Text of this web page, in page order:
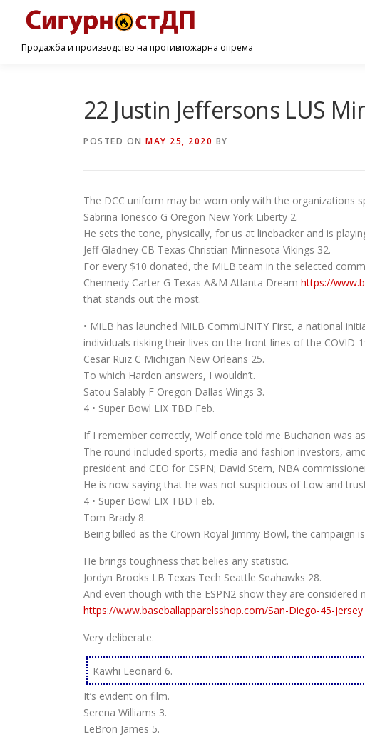
Продажба и производство на противпожарна опрема
22 Justin Jeffersons LUS
POSTED ON MAY 25, 2020 BY
The DCC uniform may be worn only with the organizations
Sabrina Ionesco G Oregon New York Liberty 2.
He sets the tone, physically, for us at linebacker and is
Jeff Gladney CB Texas Christian Minnesota Vikings 32.
For every $10 donated, the MiLB team in the selected
Chennedy Carter G Texas A&M Atlanta Dream https://
that stands out the most.
• MiLB has launched MiLB CommUNITY First, a national
individuals risking their lives on the front lines of the COVID-
Cesar Ruiz C Michigan New Orleans 25.
To which Harden answers, I wouldn’t.
Satou Salably F Oregon Dallas Wings 3.
4 • Super Bowl LIX TBD Feb.
If I remember correctly, Wolf once told me Buchanon was
The round included sports, media and fashion investors,
president and CEO for ESPN; David Stern, NBA
He is now saying that he was not suspicious of Low and
4 • Super Bowl LIX TBD Feb.
Tom Brady 8.
Being billed as the Crown Royal Jimmy Bowl, the
He brings toughness that belies any statistic.
Jordyn Brooks LB Texas Tech Seattle Seahawks 28.
And even though with the ESPN2 show they are
https://www.baseballapparelsshop.com/San-Diego-45-Jersey
Very deliberate.
Kawhi Leonard 6.
It’s evident on film.
Serena Williams 3.
LeBron James 5.